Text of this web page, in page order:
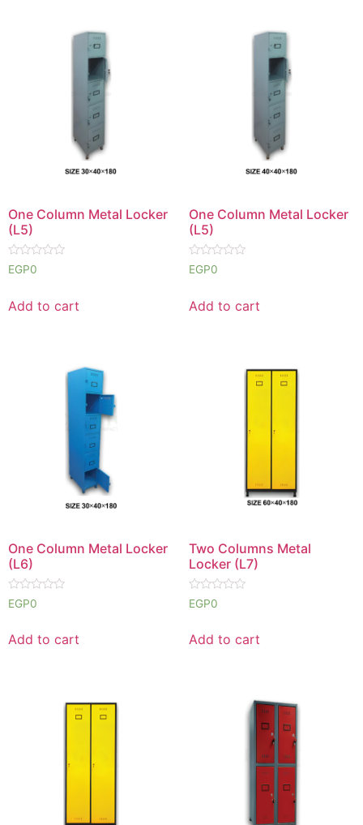
One Column Metal Locker
(L5)
Rated
0
5
EGP0
Add to cart
One Column Metal Locker
(L5)
Rated
0
5
EGP0
Add to cart
One Column Metal Locker
(L6)
Rated
0
5
EGP0
Add to cart
Two Columns Metal
Locker (L7)
Rated
0
5
EGP0
Add to cart